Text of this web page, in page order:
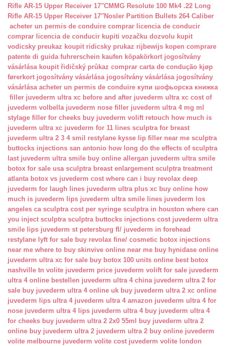
Rifle AR-15 Upper Receiver 17″CMMG Resolute 100 Mk4 .22 Long
Rifle AR-15 Upper Receiver 17″Nosler Partition Bullets 264 Caliber
acheter un permis de conduire comprar licencia de conducir
comprar licencia de conducir kupiti vozačku dozvolu kupit
vodicsky preukaz koupit ridicsky prukaz rijbewijs kopen comprare
patente di guida fuhrerschein kaufen köpakörkort jogosítvány
vásárlása koupit řidičský průkaz comprar carta de condução kjøp
førerkort jogosítvány vásárlása jogosítvány vásárlása jogosítvány
vásárlása acheter un permis de conduire купи шофьорска книжка
filler juvederm ultra xc before and after juvederm ultra xc cost of
juvederm volbella juvederm nose filler juvederm ultra 4 mg ml
stylage filler for cheeks buy juvederm volift retouch how much is
juvederm ultra xc juvederm for 11 lines sculptra for breast
juvederm ultra 2 3 4 smil
restylane kysse lip filler near me sculptra
buttocks injections san antonio how long do the effects of sculptra
last juvederm ultra smile buy online allergan juvederm ultra smile
botox for sale usa sculptra breast enlargement sculptra treatment
atlanta botox vs juvederm cost where can i buy revolax deep
juvederm for laugh lines juvederm ultra plus xc buy online how
much is juvederm lips juvederm ultra smile lines juvederm los
angeles ca sculptra cost per syringe sculptra in houston where can
you inject sculptra sculptra buttocks injections cost juvederm ultra
smile lips juvederm st petersburg fl/ juvederm in forehead
restylane lyft for sale buy revolax fine/ cosmetic botox injections
near me where to buy skinvive online near me buy hynidase online
juvederm ultra xc for sale buy botox 100 units online best botox
nashville tn volite juvederm price juvederm volift for sale juvederm
ultra 4 online bestellen juvederm ultra 4 china juvederm ultra 2 for
sale buy juvederm ultra 4 online uk buy juvederm ultra 2 xc online
juvederm lips ultra 4 juvederm ultra 4 amazon juvederm ultra 4 for
nose juvederm ultra 4 lips juvederm ultra 4 buy juvederm ultra 4
for cheeks buy juvederm ultra 2 2x0 55ml
buy juvederm ultra 2
online buy juvederm ultra 2 juvederm ultra 2 buy online juvederm
volite melbourne juvederm volite cost juvederm volite london